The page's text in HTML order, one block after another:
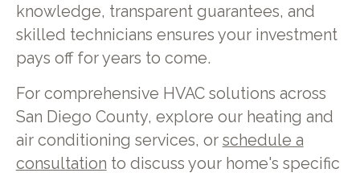
knowledge, transparent guarantees, and
skilled technicians ensures your investment
pays off for years to come.
For comprehensive HVAC solutions across
San Diego County, explore our heating and
air conditioning services, or schedule a
consultation to discuss your home's specific